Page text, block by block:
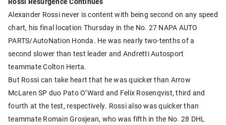
Alexander Rossi never is content with being second on any speed
chart, his final location Thursday in the No. 27 NAPA AUTO
PARTS/AutoNation Honda. He was nearly two-tenths of a
second slower than test leader and Andretti Autosport
teammate Colton Herta.
But Rossi can take heart that he was quicker than Arrow
McLaren SP duo Pato O’Ward and Felix Rosenqvist, third and
fourth at the test, respectively. Rossi also was quicker than
teammate Romain Grosjean, who was fifth in the No. 28 DHL